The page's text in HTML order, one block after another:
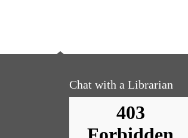
Chat with a Librarian